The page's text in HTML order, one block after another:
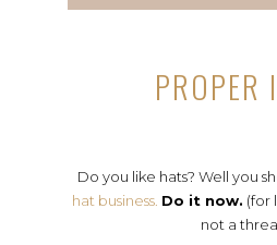
PROPER
Do you like hats? Well you
hat business. Do it now. (for
not a